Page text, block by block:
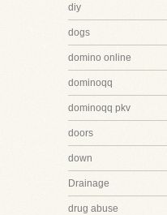
diy
dogs
domino online
dominoqq
dominoqq pkv
doors
down
Drainage
drug abuse